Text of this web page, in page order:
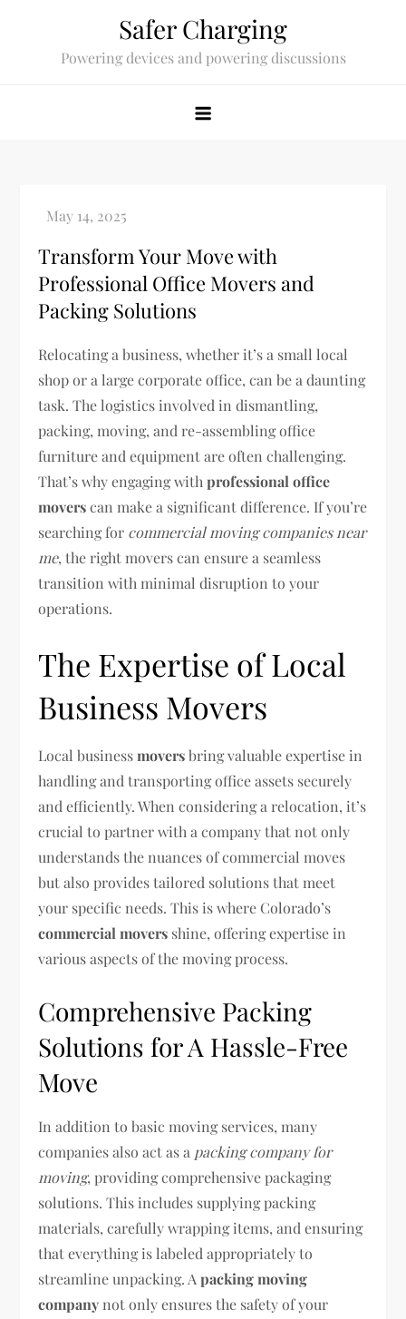
Safer Charging
Powering devices and powering discussions
Transform Your Move with
Professional Office Movers and
Packing Solutions
Relocating a business, whether it’s a small local
shop or a large corporate office, can be a daunting
task. The logistics involved in dismantling,
packing, moving, and re-assembling office
furniture and equipment are often challenging.
That’s why engaging withprofessional office
moverscan make a significant difference. If you’re
searching for commercial moving companies near
me, the right movers can ensure a seamless
transition with minimal disruption to your
operations.
The Expertise of Local
Business Movers
Local businessmoversbring valuable expertise in
handling and transporting office assets securely
and efficiently. When considering a relocation, it’s
crucial to partner with a company that not only
understands the nuances of commercial moves
but also provides tailored solutions that meet
your specific needs. This is where Colorado’s
commercial movers shine, offering expertise in
various aspects of the moving process.
Comprehensive Packing
Solutions for A Hassle-Free
Move
In addition to basic moving services, many
companies also act as a packing company for
moving, providing comprehensive packaging
solutions. This includes supplying packing
materials, carefully wrapping items, and ensuring
that everything is labeled appropriately to
streamline unpacking. Apacking moving
company not only ensures the safety of your